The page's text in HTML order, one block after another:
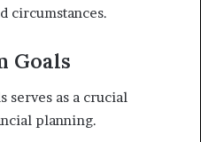
circumstances.
Goals
serves as a crucial
planning.